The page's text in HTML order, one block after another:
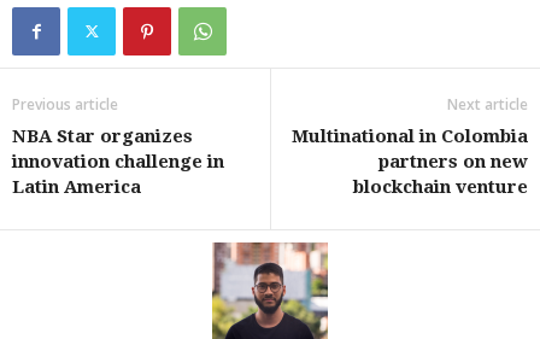
Previous article
NBA Star organizes
innovation challenge in
Latin America
Next article
Multinational in Colombia
partners on new
blockchain venture